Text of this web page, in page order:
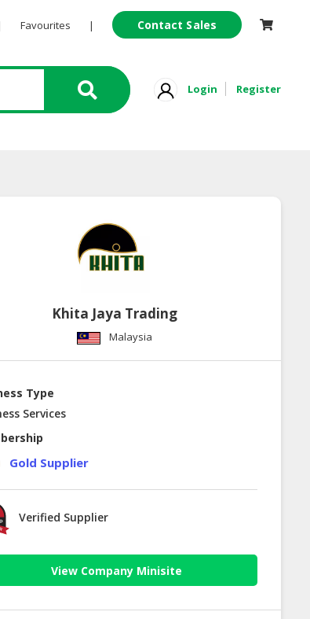
Favourites | Contact Sales
Login Register
Khita Jaya Trading
Malaysia
Type
Services
Gold Supplier
Verified Supplier
View Company Minisite